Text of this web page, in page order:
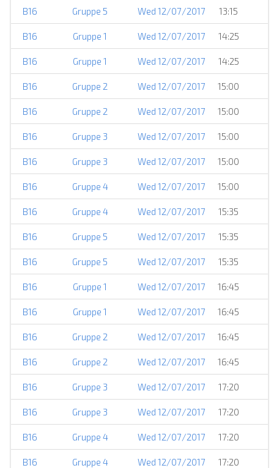
B16 Gruppe 5 Wed 12/07/2017 13:15
B16 Gruppe 1 Wed 12/07/2017 14:25
B16 Gruppe 1 Wed 12/07/2017 14:25
B16 Gruppe 2 Wed 12/07/2017 15:00
B16 Gruppe 2 Wed 12/07/2017 15:00
B16 Gruppe 3 Wed 12/07/2017 15:00
B16 Gruppe 3 Wed 12/07/2017 15:00
B16 Gruppe 4 Wed 12/07/2017 15:00
B16 Gruppe 4 Wed 12/07/2017 15:35
B16 Gruppe 5 Wed 12/07/2017 15:35
B16 Gruppe 5 Wed 12/07/2017 15:35
B16 Gruppe 1 Wed 12/07/2017 16:45
B16 Gruppe 1 Wed 12/07/2017 16:45
B16 Gruppe 2 Wed 12/07/2017 16:45
B16 Gruppe 2 Wed 12/07/2017 16:45
B16 Gruppe 3 Wed 12/07/2017 17:20
B16 Gruppe 3 Wed 12/07/2017 17:20
B16 Gruppe 4 Wed 12/07/2017 17:20
B16 Gruppe 4 Wed 12/07/2017 17:20